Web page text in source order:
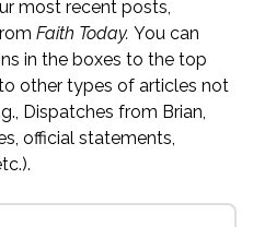
most recent posts,
Faith Today. You can
in the boxes to the top
other types of articles not
Dispatches from Brian,
official statements,